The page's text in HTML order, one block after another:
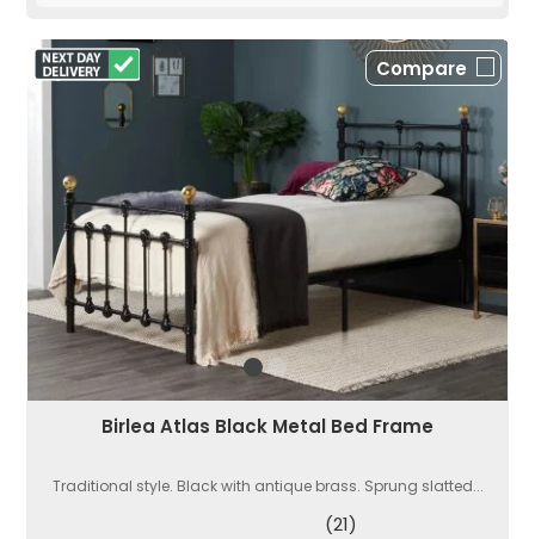
Compare
Birlea Atlas Black Metal Bed Frame
Traditional style. Black with antique brass. Sprung slatted...
(21)